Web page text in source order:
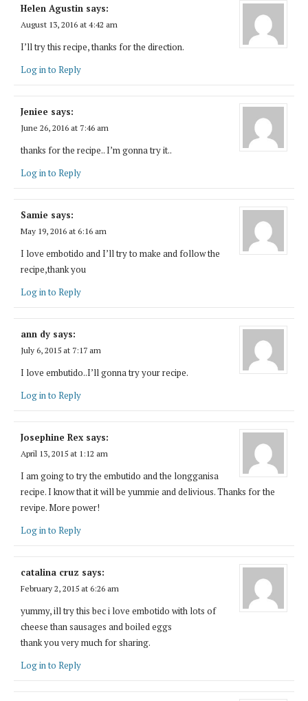
Helen Agustin says:
August 13, 2016 at 4:42 am
I’ll try this recipe, thanks for the direction.
Log in to Reply
Jeniee says:
June 26, 2016 at 7:46 am
thanks for the recipe.. I’m gonna try it..
Log in to Reply
Samie says:
May 19, 2016 at 6:16 am
I love embotido and I’ll try to make and follow the
recipe,thank you
Log in to Reply
ann dy says:
July 6, 2015 at 7:17 am
I love embutido..I’ll gonna try your recipe.
Log in to Reply
Josephine Rex says:
April 13, 2015 at 1:12 am
I am going to try the embutido and the longganisa
recipe. I know that it will be yummie and delivious. Thanks for the
revipe. More power!
Log in to Reply
catalina cruz says:
February 2, 2015 at 6:26 am
yummy, ill try this bec i love embotido with lots of
cheese than sausages and boiled eggs
thank you very much for sharing.
Log in to Reply